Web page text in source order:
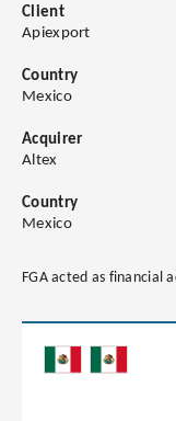
Client
Apiexport
Country
Mexico
Acquirer
Altex
Country
Mexico
FGA acted as financial